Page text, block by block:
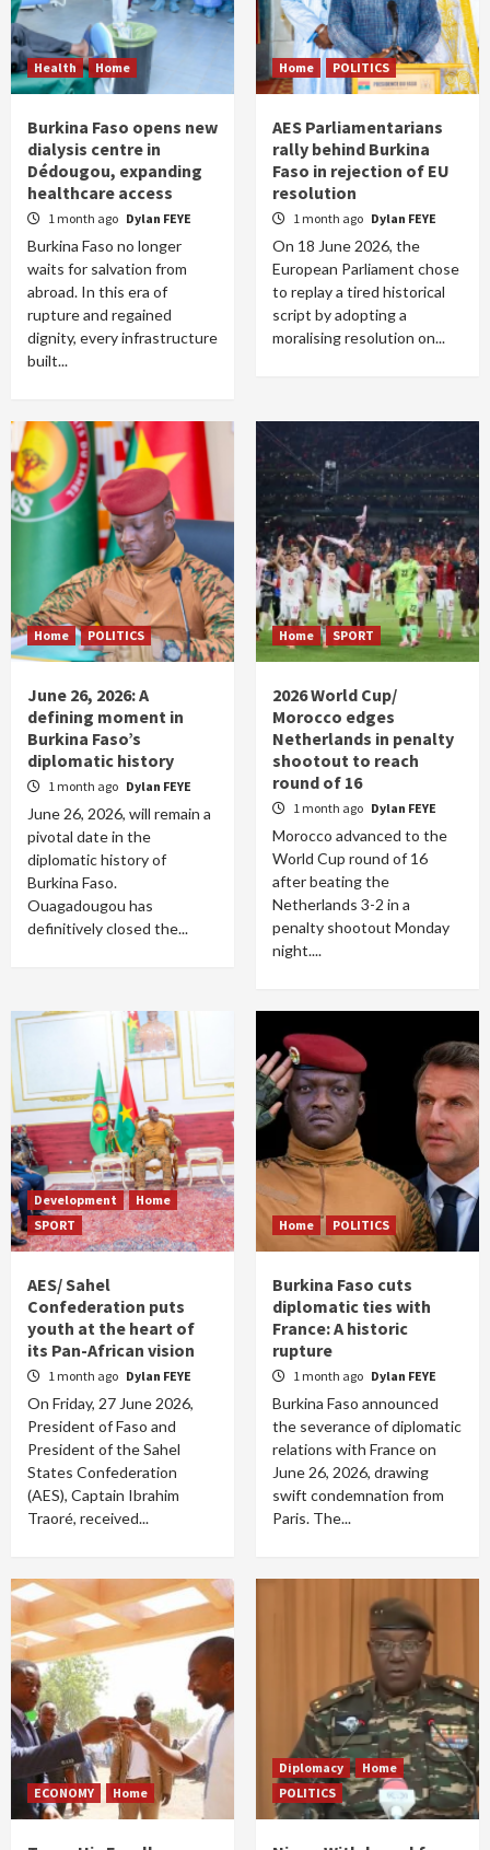
Health Home
Burkina Faso opens new
dialysis centre in
Dédougou, expanding
healthcare access
1 month ago Dylan FEYE
Burkina Faso no longer
waits for salvation from
abroad. In this era of
rupture and regained
dignity, every infrastructure
built...
Home POLITICS
AES Parliamentarians
rally behind Burkina
Faso in rejection of EU
resolution
1 month ago Dylan FEYE
On 18 June 2026, the
European Parliament chose
to replay a tired historical
script by adopting a
moralising resolution on...
Home POLITICS
June 26, 2026: A
defining moment in
Burkina Faso’s
diplomatic history
1 month ago Dylan FEYE
June 26, 2026, will remain a
pivotal date in the
diplomatic history of
Burkina Faso.
Ouagadougou has
definitively closed the...
Home SPORT
2026 World Cup/
Morocco edges
Netherlands in penalty
shootout to reach
round of 16
1 month ago Dylan FEYE
Morocco advanced to the
World Cup round of 16
after beating the
Netherlands 3-2 in a
penalty shootout Monday
night....
Development
Home
SPORT
AES/ Sahel
Confederation puts
youth at the heart of
its Pan-African vision
1 month ago Dylan FEYE
On Friday, 27 June 2026,
President of Faso and
President of the Sahel
States Confederation
(AES), Captain Ibrahim
Traoré, received...
Home POLITICS
Burkina Faso cuts
diplomatic ties with
France: A historic
rupture
1 month ago Dylan FEYE
Burkina Faso announced
the severance of diplomatic
relations with France on
June 26, 2026, drawing
swift condemnation from
Paris. The...
ECONOMY Home
Diplomacy
Home
POLITICS